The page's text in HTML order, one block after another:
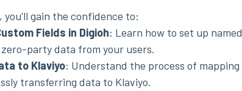
you'll gain the confidence to:
Fields in Digioh: Learn how to set up
party data from your users.
to Klaviyo: Understand the process of
transferring data to Klaviyo.